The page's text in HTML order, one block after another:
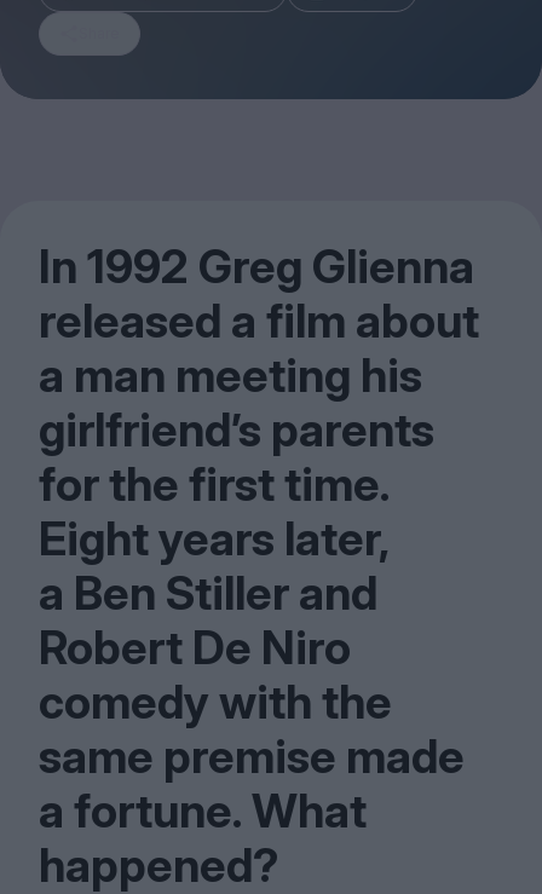
Huck
TCO London
In1992 Greg Glienna
released a film about
a man meeting his
girlfriend’s parents
for the first time.
Eight years later,
a Ben Stiller and
Robert De Niro
comedy with the
same premise made
a fortune. What
happened?